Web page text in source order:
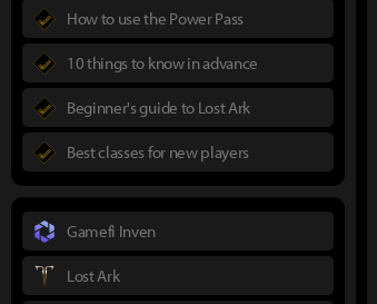
How to use the Power Pass
10 things to know in advance
Beginner's guide to Lost Ark
Best classes for new players
Gamefi Inven
Lost Ark